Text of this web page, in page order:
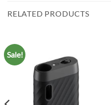
RELATED PRODUCTS
Sale!